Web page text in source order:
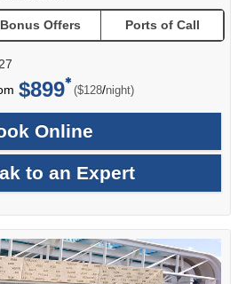
Bonus Offers Ports of Call
$899 ($128/per
night)
Online
to an Expert